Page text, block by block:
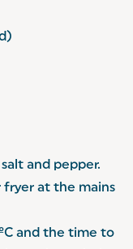
and pepper.
fryer at the mains
and the time to